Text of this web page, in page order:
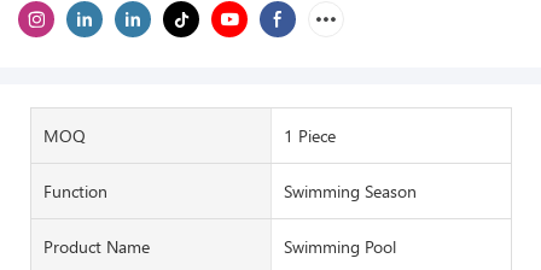
MOQ 1 Piece
Function Swimming Season
Product Name Swimming Pool